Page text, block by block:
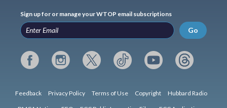
Sign up for or manage your WTOP email subscriptions
Go
Feedback Privacy Policy Terms of Use Copyright Hubbard Radio